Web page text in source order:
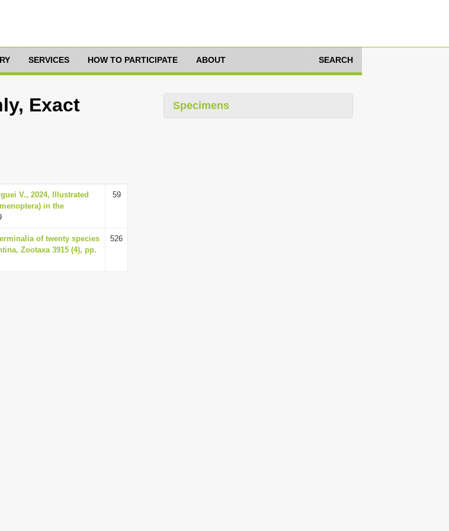
SERVICES HOW TO PARTICIPATE ABOUT SEARCH
Exact
V., 2024, Illustrated
in the
59
of twenty species
Zootaxa 3915 (4), pp.
526
Specimens